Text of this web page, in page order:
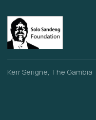
Kerr Serigne, The Gambia